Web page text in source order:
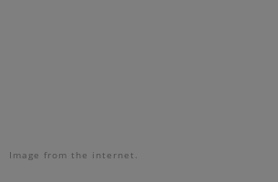
Image from the internet.